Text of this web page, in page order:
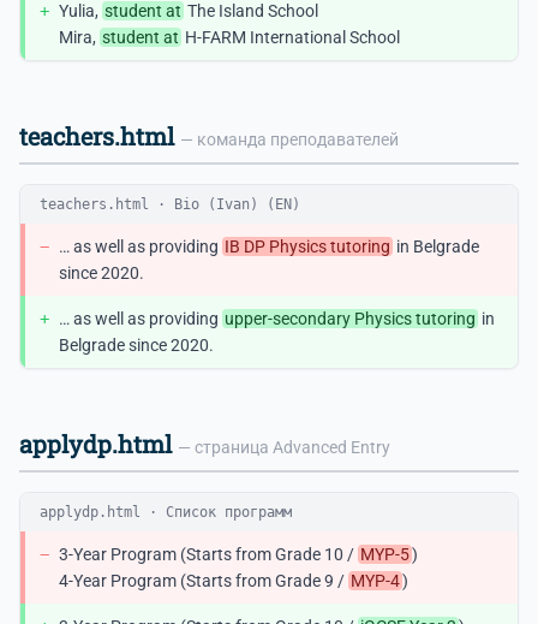
+ Yulia, student at The Island School
Mira, student at H-FARM International School
teachers.html — команда преподавателей
teachers.html · Bio (Ivan) (EN)
− … as well as providing IB DP Physics tutoring in Belgrade
since 2020.
+ … as well as providing upper-secondary Physics tutoring in
Belgrade since 2020.
applydp.html — страница Advanced Entry
applydp.html · Список программ
− 3-Year Program (Starts from Grade 10 / MYP-5)
4-Year Program (Starts from Grade 9 / MYP-4)